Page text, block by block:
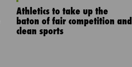
Athletics to take up the
baton of fair competition and
clean sports